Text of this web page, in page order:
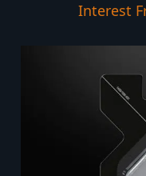
Interest